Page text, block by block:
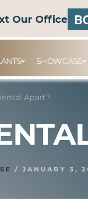
SHOWCASE
Our Office
Apart?
/ JANUARY 3,